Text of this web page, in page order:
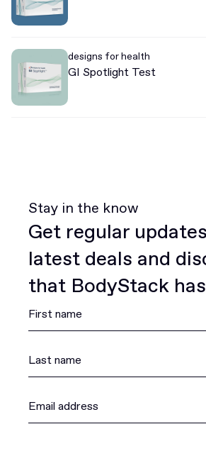
designs for health
GI Spotlight Test
Stay in the know
Get regular
latest deals and
that BodyStack